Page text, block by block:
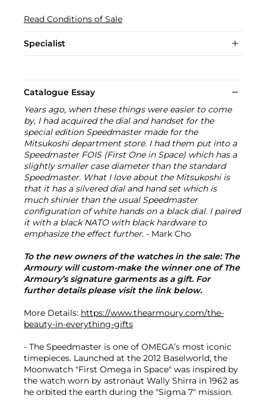
Read Conditions of Sale
Specialist
Catalogue Essay
Years ago, when these things were easier to come
by, I had acquired the dial and handset for the
special edition Speedmaster made for the
Mitsukoshi department store. I had them put into a
Speedmaster FOIS (First One in Space) which has a
slightly smaller case diameter than the standard
Speedmaster. What I love about the Mitsukoshi is
that it has a silvered dial and hand set which is
much shinier than the usual Speedmaster
configuration of white hands on a black dial. I paired
it with a black NATO with black hardware to
emphasize the effect further. - Mark Cho
To the new owners of the watches in the sale: The
Armoury will custom-make the winner one of The
Armoury’s signature garments as a gift. For
further details please visit the link below.
More Details: https://www.thearmoury.com/the-
beauty-in-everything-gifts
- The Speedmaster is one of OMEGA’s most iconic
timepieces. Launched at the 2012 Baselworld, the
Moonwatch "First Omega in Space" was inspired by
the watch worn by astronaut Wally Shirra in 1962 as
he orbited the earth during the "Sigma 7" mission.